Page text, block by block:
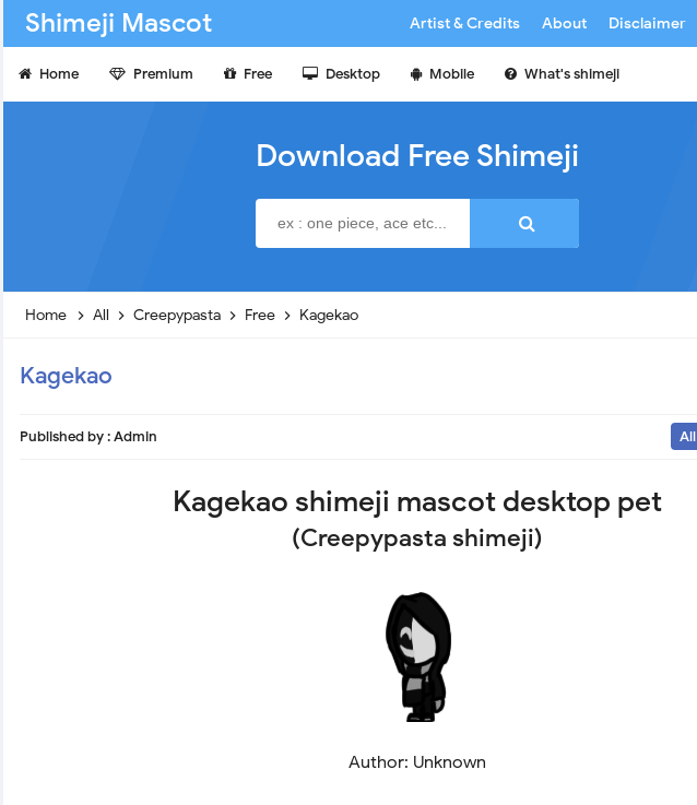
Shimeji Mascot Artist & Credits About Disclaimer
Home Premium Free Desktop Mobile What's shimeji
Download Free Shimeji
Home All Creepypasta Free Kagekao
Kagekao
Published by :Admin All
Kagekao shimeji mascot desktop pet
(Creepypasta shimeji)
Author: Unknown